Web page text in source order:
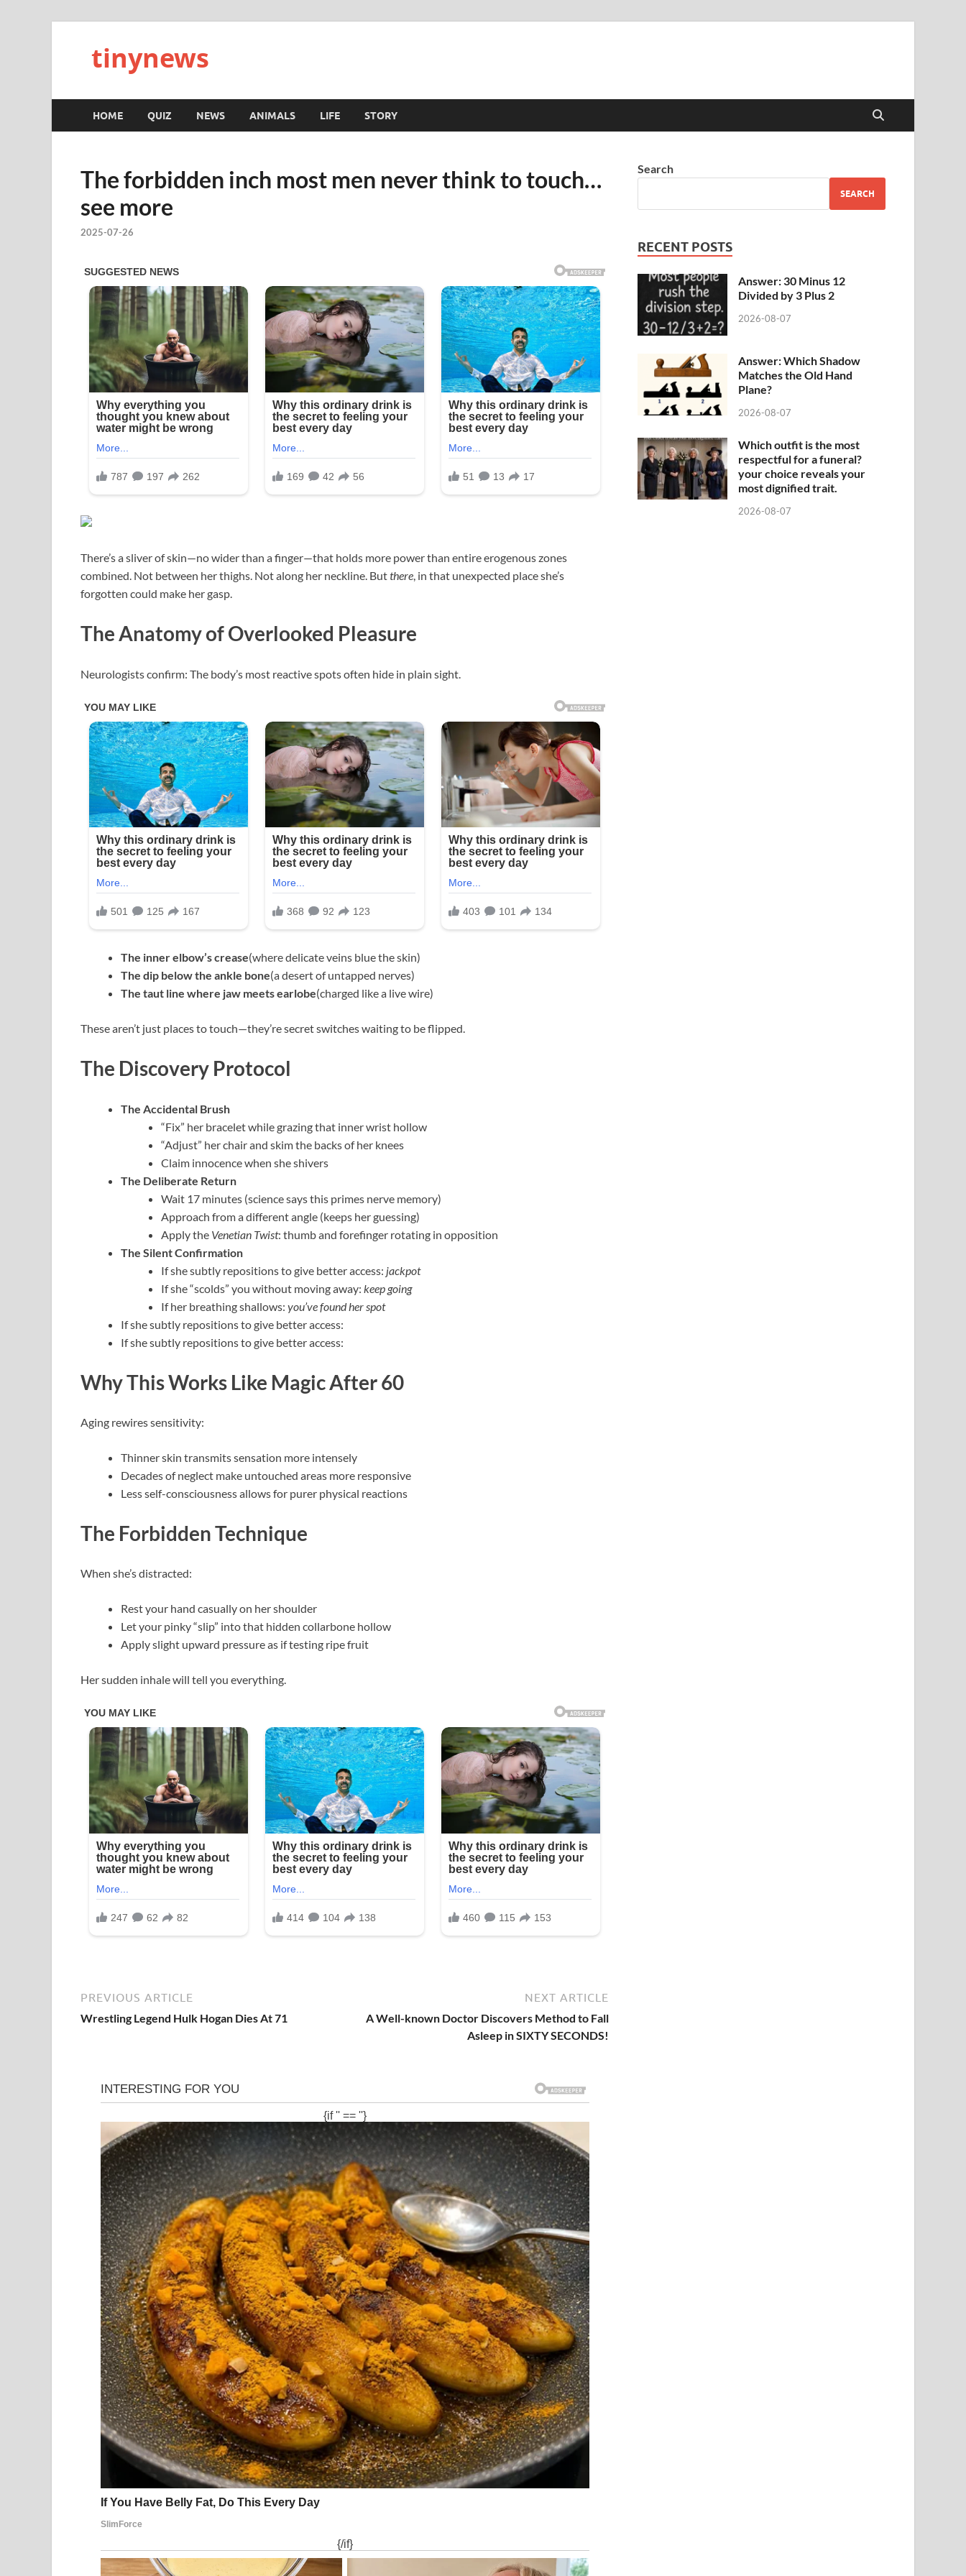
tinynews
HOME QUIZ NEWS ANIMALS LIFE STORY
The forbidden inch most men never think to touch…
see more
2025-07-26
There’s a sliver of skin—no wider than a finger—that holds more power than entire erogenous zones
combined. Not between her thighs. Not along her neckline. Butthere, in that unexpected place she’s
forgotten could make her gasp.
The Anatomy of Overlooked Pleasure
Neurologists confirm: The body’s most reactive spots often hide in plain sight.
The inner elbow’s crease(where delicate veins blue the skin)
The dip below the ankle bone(a desert of untapped nerves)
The taut line where jaw meets earlobe(charged like a live wire)
These aren’t just places to touch—they’re secret switches waiting to be flipped.
The Discovery Protocol
The Accidental Brush
“Fix” her bracelet while grazing that inner wrist hollow
“Adjust” her chair and skim the backs of her knees
Claim innocence when she shivers
The Deliberate Return
Wait 17 minutes (science says this primes nerve memory)
Approach from a different angle (keeps her guessing)
Apply the Venetian Twist: thumb and forefinger rotating in opposition
The Silent Confirmation
If she subtly repositions to give better access: jackpot
If she “scolds” you without moving away: keep going
If her breathing shallows: you’ve found her spot
If she subtly repositions to give better access:
If she subtly repositions to give better access:
Why This Works Like Magic After 60
Aging rewires sensitivity:
Thinner skin transmits sensation more intensely
Decades of neglect make untouched areas more responsive
Less self-consciousness allows for purer physical reactions
The Forbidden Technique
When she’s distracted:
Rest your hand casually on her shoulder
Let your pinky “slip” into that hidden collarbone hollow
Apply slight upward pressure as if testing ripe fruit
Her sudden inhale will tell you everything.
PREVIOUS ARTICLE
Wrestling Legend Hulk Hogan Dies At 71
NEXT ARTICLE
A Well-known Doctor Discovers Method to Fall
Asleep in SIXTY SECONDS!
Search
SEARCH
RECENT POSTS
Answer: 30 Minus 12
Divided by 3 Plus 2
2026-08-07
Answer: Which Shadow
Matches the Old Hand
Plane?
2026-08-07
Which outfit is the most
respectful for a funeral?
your choice reveals your
most dignified trait.
2026-08-07